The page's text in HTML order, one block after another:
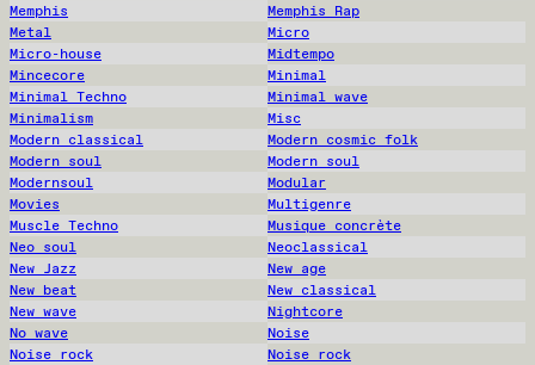
Memphis
Memphis Rap
Metal
Micro
Micro-house
Midtempo
Mincecore
Minimal
Minimal Techno
Minimal wave
Minimalism
Misc
Modern classical
Modern cosmic folk
Modern soul
Modern soul
Modernsoul
Modular
Movies
Multigenre
Muscle Techno
Musique concrète
Neo soul
Neoclassical
New Jazz
New age
New beat
New classical
New wave
Nightcore
No wave
Noise
Noise rock
Noise rock